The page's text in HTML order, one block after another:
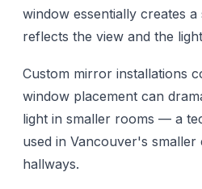
window essentially creates
reflects the view and the
Custom mirror installations
window placement can
light in smaller rooms — a
used in Vancouver's
hallways.